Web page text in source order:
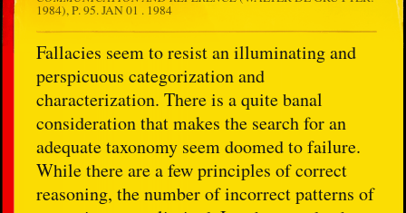
1984), P. 95.JAN 01 . 1984
Fallacies seem to resist an illuminating and
perspicuous categorization and
characterization. There is a quite banal
consideration that makes the search for an
adequate taxonomy seem doomed to failure.
While there are a few principles of correct
reasoning, the number of incorrect patterns of